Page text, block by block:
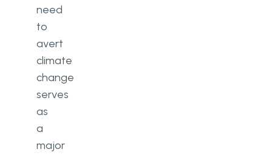
need
to
avert
climate
change
serves
as
a
major